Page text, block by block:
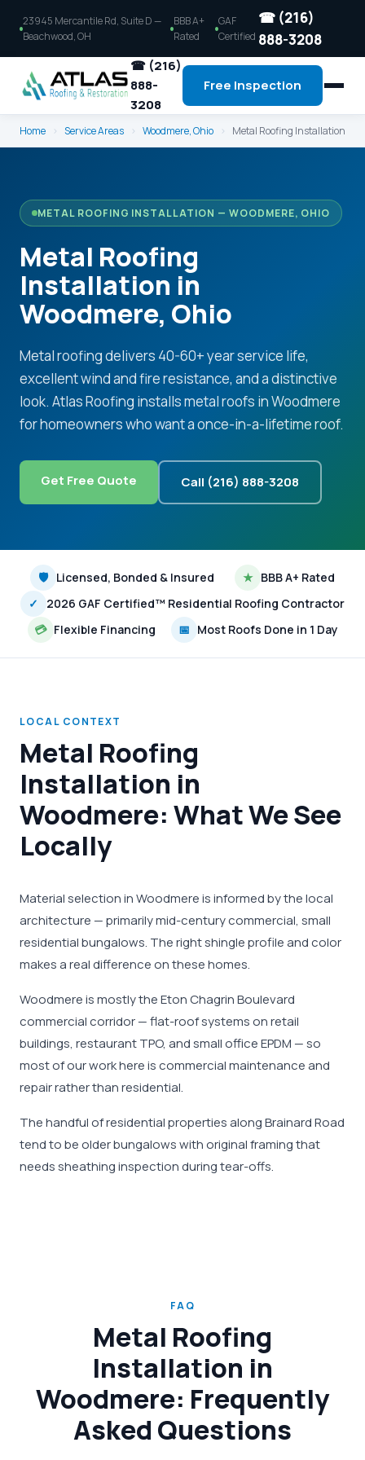
23945 Mercantile Rd, Suite D —
Beachwood, OH
BBB A+
Rated
GAF
Certified
☎ (216)
888-3208
☎ (216)
888-
3208
Free Inspection
Home › Service Areas › Woodmere, Ohio › Metal Roofing Installation
METAL ROOFING INSTALLATION — WOODMERE, OHIO
Metal Roofing
Installation in
Woodmere, Ohio
Metal roofing delivers 40-60+ year service life,
excellent wind and fire resistance, and a distinctive
look. Atlas Roofing installs metal roofs in Woodmere
for homeowners who want a once-in-a-lifetime roof.
Get Free Quote Call (216) 888-3208
🛡 Licensed, Bonded & Insured ★ BBB A+ Rated
✓
2026 GAF Certified™ Residential Roofing Contractor
💳 Flexible Financing 📅 Most Roofs Done in 1 Day
LOCAL CONTEXT
Metal Roofing
Installation in
Woodmere: What We See
Locally
Material selection in Woodmere is informed by the local
architecture — primarily mid-century commercial, small
residential bungalows. The right shingle profile and color
makes a real difference on these homes.
Woodmere is mostly the Eton Chagrin Boulevard
commercial corridor — flat-roof systems on retail
buildings, restaurant TPO, and small office EPDM — so
most of our work here is commercial maintenance and
repair rather than residential.
The handful of residential properties along Brainard Road
tend to be older bungalows with original framing that
needs sheathing inspection during tear-offs.
FAQ
Metal Roofing
Installation in
Woodmere: Frequently
Asked Questions